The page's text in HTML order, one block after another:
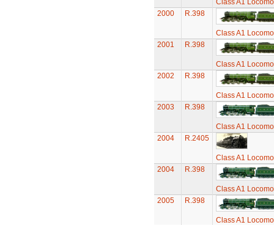
Class A1
2000
R.398
Class A1
2001
R.398
Class A1
2002
R.398
Class A1
2003
R.398
Class A1
2004
R.2405
Class A1
2004
R.398
Class A1
2005
R.398
Class A1